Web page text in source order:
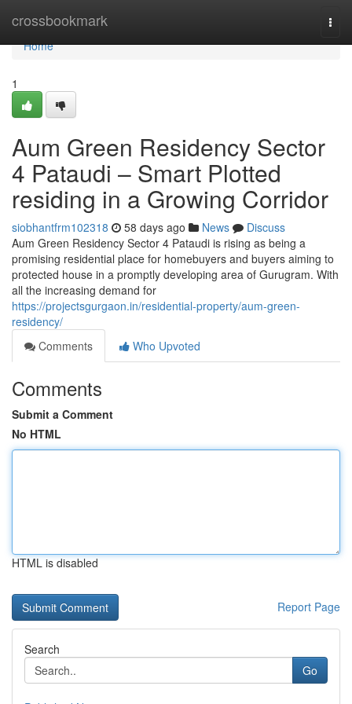
crossbookmark
Home
Home
1
Aum Green Residency Sector
4 Pataudi – Smart Plotted
residing in a Growing Corridor
siobhantfrm102318 58 days ago News
Discuss
Aum Green Residency Sector 4 Pataudi is rising as being a
promising residential place for homebuyers and buyers aiming to
protected house in a promptly developing area of Gurugram. With
all the increasing demand for
https://projectsgurgaon.in/residential-property/aum-green-
residency/
Comments
Who Upvoted
Comments
Submit a Comment
No HTML
HTML is disabled
Report Page
Search
Go